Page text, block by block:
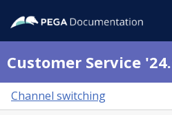
Customer Service
Channel switching